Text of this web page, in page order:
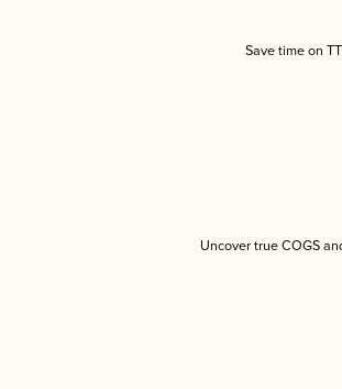
Save time on
Uncover true COGS